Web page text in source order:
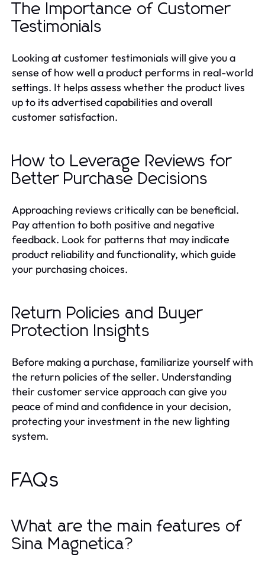
The Importance of Customer
Testimonials
Looking at customer testimonials will give you a
sense of how well a product performs in real-world
settings. It helps assess whether the product lives
up to its advertised capabilities and overall
customer satisfaction.
How to Leverage Reviews for
Better Purchase Decisions
Approaching reviews critically can be beneficial.
Pay attention to both positive and negative
feedback. Look for patterns that may indicate
product reliability and functionality, which guide
your purchasing choices.
Return Policies and Buyer
Protection Insights
Before making a purchase, familiarize yourself with
the return policies of the seller. Understanding
their customer service approach can give you
peace of mind and confidence in your decision,
protecting your investment in the new lighting
system.
FAQs
What are the main features of
Sina Magnetica?